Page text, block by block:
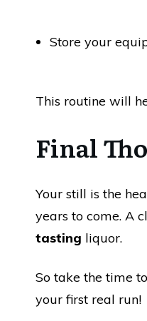
Store your
This routine will
Final
Your still is the
years to come. A
tasting liquor.
So take the time
your first real run!